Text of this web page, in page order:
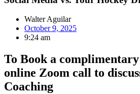
Walter Aguilar
October 9, 2025
9:24 am
To Book a
online Zoom call to
Coaching